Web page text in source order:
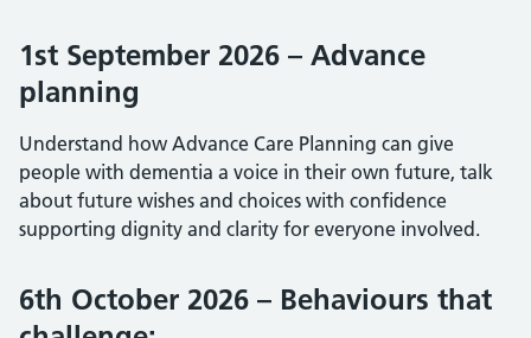
1st September 2026 – Advance
planning
Understand how Advance Care Planning can give
people with dementia a voice in their own future, talk
about future wishes and choices with confidence
supporting dignity and clarity for everyone involved.
6th October 2026 – Behaviours that